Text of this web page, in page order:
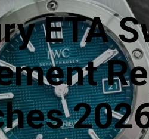
ETA